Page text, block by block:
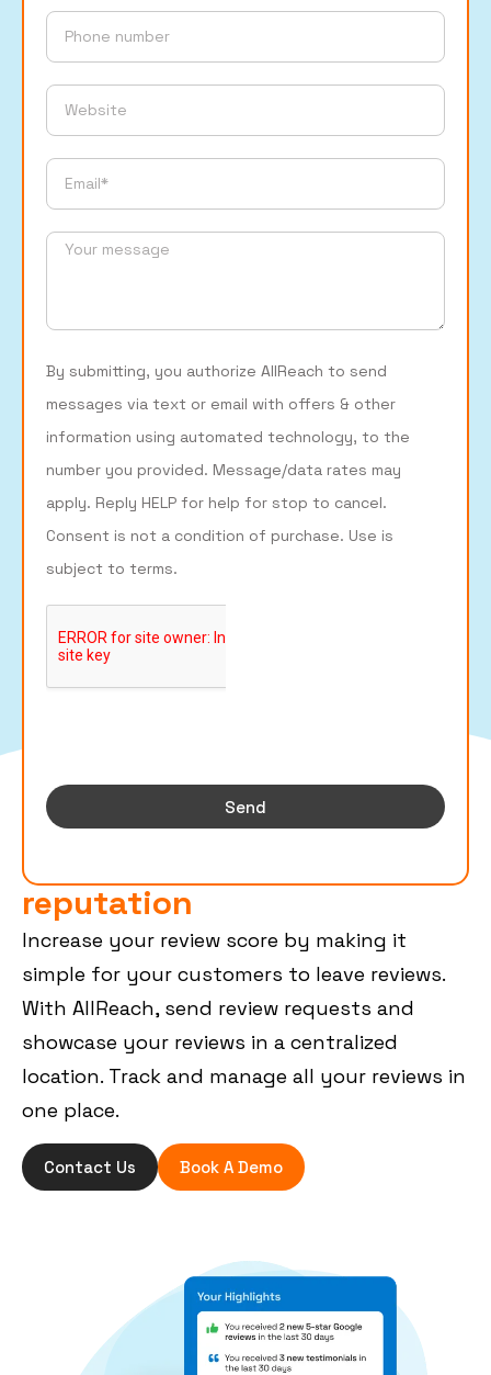
By submitting, you authorize AllReach to send
messages via text or email with offers & other
information using automated technology, to the
number you provided. Message/data rates may
apply. Reply HELP for help for stop to cancel.
Consent is not a condition of purchase. Use is
subject to terms.
Send
Build Your Business's Online
reputation
Increase your review score by making it
simple for your customers to leave reviews.
With AllReach, send review requests and
showcase your reviews in a centralized
location. Track and manage all your reviews in
one place.
Contact Us Book A Demo